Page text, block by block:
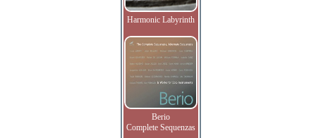
Harmonic Labyrinth
Berio
Complete Sequenzas